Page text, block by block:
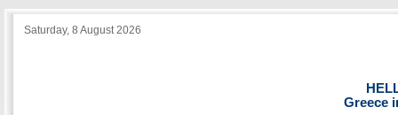
Saturday, 8 August 2026
Greece